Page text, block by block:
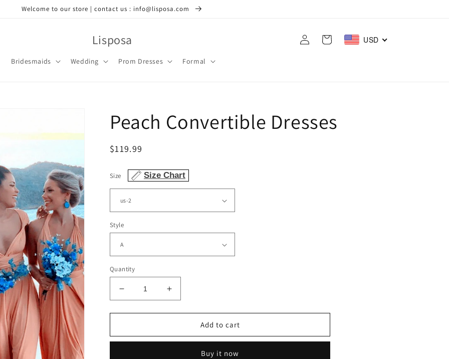
Welcome to our store | contact us : info@lisposa.com
Lisposa
Bridesmaids Wedding Prom Dresses Formal
Log
in
Cart USD
Peach Convertible Dresses
Regular
$119.99
Size Size Chart
Style
Quantity
Decrease
quantity
for
Convertible
Increase
quantity
for
Convertible
Add to cart
Buy it now